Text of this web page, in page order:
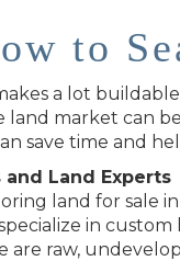
to
a lot
land market can
save time and
Land Experts
land for sale
in
are raw,